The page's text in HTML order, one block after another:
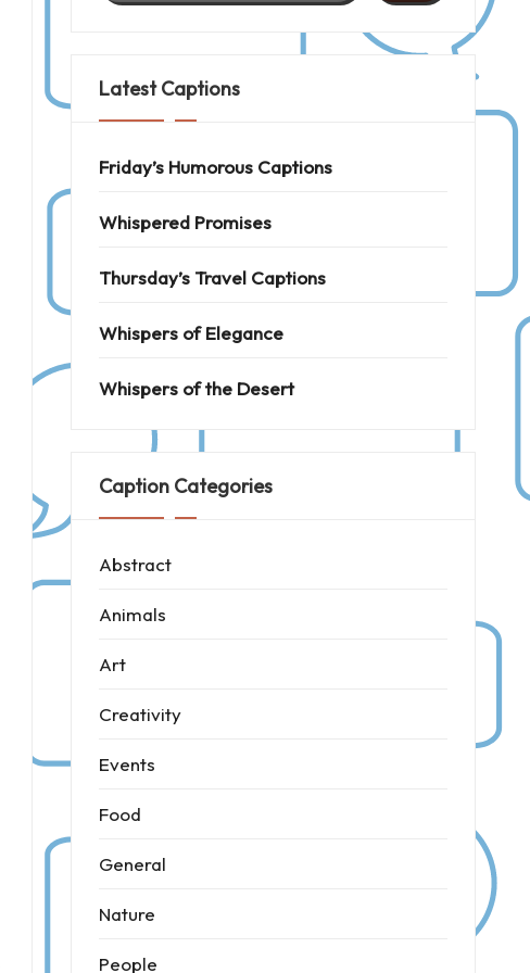
Latest Captions
Friday’s Humorous Captions
Whispered Promises
Thursday’s Travel Captions
Whispers of Elegance
Whispers of the Desert
Caption Categories
Abstract
Animals
Art
Creativity
Events
Food
General
Nature
People